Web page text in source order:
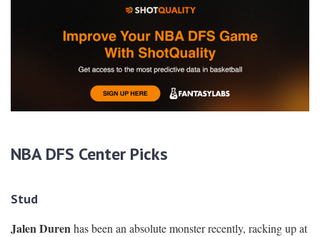
NBA DFS Center Picks
Stud
Jalen Durenhas been an absolute monster recently, racking up at